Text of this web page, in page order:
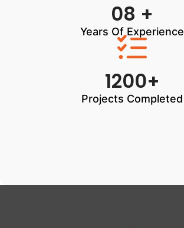
08 +
Years Of Experience
1200+
Projects Completed